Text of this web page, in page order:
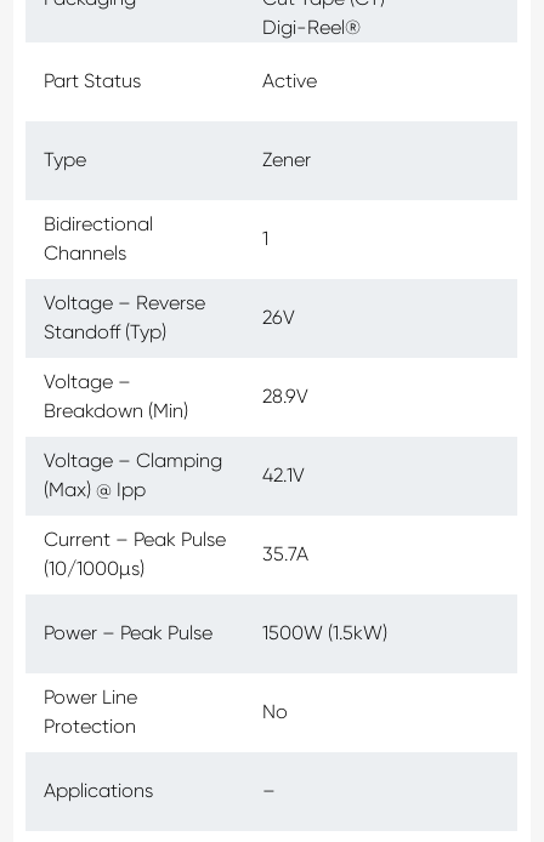
Digi-Reel®
Part Status Active
Type Zener
Bidirectional
Channels
1
Voltage – Reverse
Standoff (Typ)
26V
Voltage –
Breakdown (Min)
28.9V
Voltage – Clamping
(Max) @ Ipp
42.1V
Current – Peak Pulse
(10/1000µs)
35.7A
Power – Peak Pulse 1500W (1.5kW)
Power Line
Protection
No
Applications –